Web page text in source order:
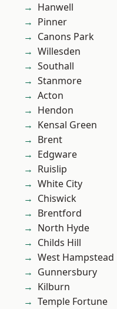
Hanwell
Pinner
Canons Park
Willesden
Southall
Stanmore
Acton
Hendon
Kensal Green
Brent
Edgware
Ruislip
White City
Chiswick
Brentford
North Hyde
Childs Hill
West Hampstead
Gunnersbury
Kilburn
Temple Fortune